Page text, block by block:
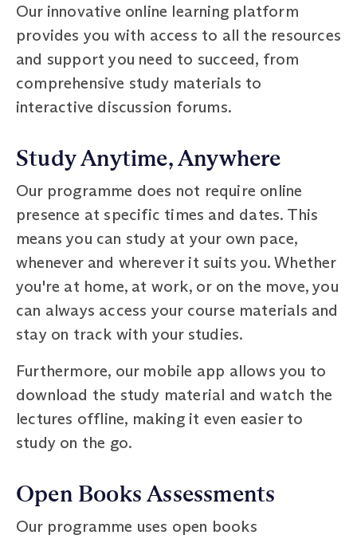
Our innovative online learning platform
provides you with access to all the resources
and support you need to succeed, from
comprehensive study materials to
interactive discussion forums.
Study Anytime, Anywhere
Our programme does not require online
presence at specific times and dates. This
means you can study at your own pace,
whenever and wherever it suits you. Whether
you're at home, at work, or on the move, you
can always access your course materials and
stay on track with your studies.
Furthermore, our mobile app allows you to
download the study material and watch the
lectures offline, making it even easier to
study on the go.
Open Books Assessments
Our programme uses open books